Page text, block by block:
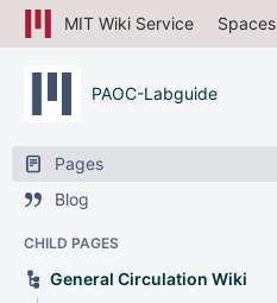
MIT Wiki Service Spaces
PAOC-Labguide
Pages
Blog
CHILD PAGES
General Circulation Wiki